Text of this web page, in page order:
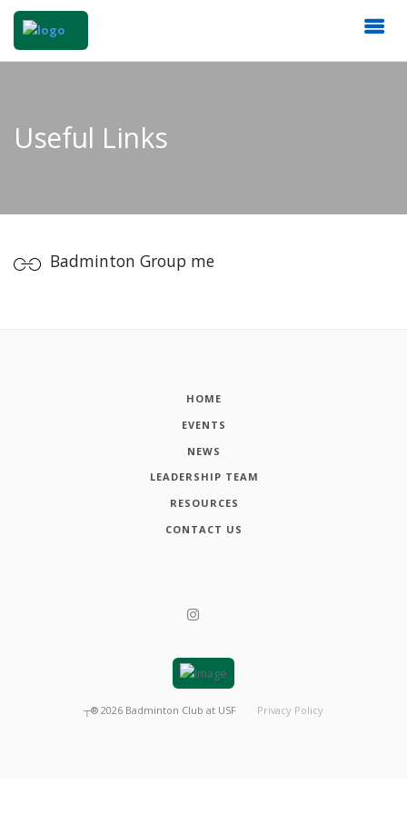
Useful Links
Badminton Group me
HOME
EVENTS
NEWS
LEADERSHIP TEAM
RESOURCES
CONTACT US
┬® 2026 Badminton Club at USF Privacy Policy